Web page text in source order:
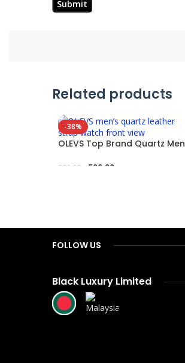
Related products
-38%
OLEVS Top Brand Quartz Men
800.00 500.00
FOLLOW US
Black Luxury Limited